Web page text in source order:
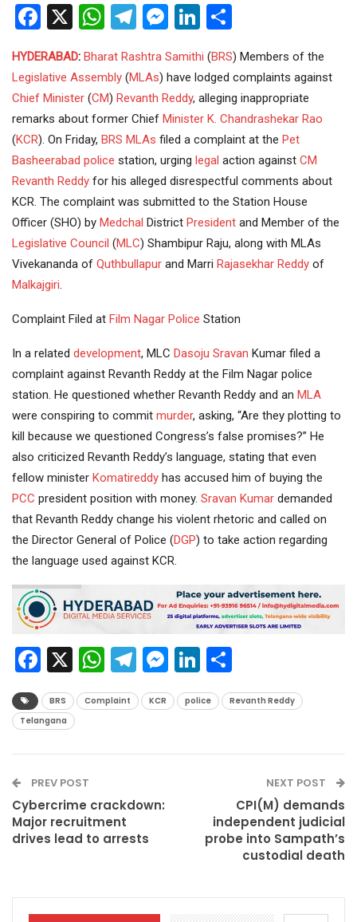
Facebook
X WhatsApp
Telegram
Messenger
LinkedIn
HYDERABAD: Bharat Rashtra Samithi (BRS) Members of the
Legislative Assembly (MLAs) have lodged complaints against
Chief Minister (CM) Revanth Reddy, alleging inappropriate
remarks about former Chief Minister K. Chandrashekar Rao
(KCR). On Friday, BRS MLAs filed a complaint at the Pet
Basheerabad police station, urging legal action against CM
Revanth Reddy for his alleged disrespectful comments about
KCR. The complaint was submitted to the Station House
Officer (SHO) by Medchal District President and Member of the
Legislative Council (MLC) Shambipur Raju, along with MLAs
Vivekananda of Quthbullapur and Marri Rajasekhar Reddy of
Malkajgiri
Complaint Filed at Film Nagar Police Station
In a related development, MLC Dasoju Sravan Kumar filed a
complaint against Revanth Reddy at the Film Nagar police
station. He questioned whether Revanth Reddy and an MLA
were conspiring to commit murder, asking, “Are they plotting to
kill because we questioned Congress’s false promises?” He
also criticized Revanth Reddy’s language, stating that even
fellow minister Komatireddy has accused him of buying the
PCC president position with money. Sravan Kumar demanded
that Revanth Reddy change his violent rhetoric and called on
the Director General of Police (DGP) to take action regarding
the language used against KCR.
Facebook
X WhatsApp
Telegram
Messenger
LinkedIn
BRS Complaint KCR police
Revanth Reddy
Telangana
PREV POST
Cybercrime crackdown:
Major recruitment
drives lead to arrests
NEXT POST
CPI(M) demands
independent judicial
probe into Sampath’s
custodial death